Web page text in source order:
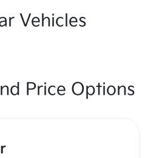
Vehicles
Price Options